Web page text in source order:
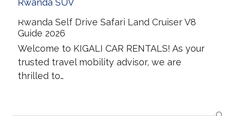
Rwanda Self Drive Safari Land Cruiser V8
Guide 2026
Welcome to KIGALI CAR RENTALS! As your
trusted travel mobility advisor, we are
thrilled to…